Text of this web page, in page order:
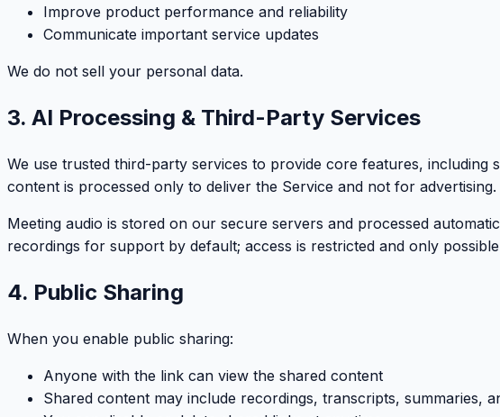
Improve product performance and reliability
Communicate important service updates
We do not sell your personal data.
3. AI Processing & Third-Party Services
We use trusted third-party services to provide core features,
content is processed only to deliver the Service and not for advertising.
Meeting audio is stored on our secure servers and processed
recordings for support by default; access is restricted and only
4. Public Sharing
When you enable public sharing:
Anyone with the link can view the shared content
Shared content may include recordings, transcripts, summaries,